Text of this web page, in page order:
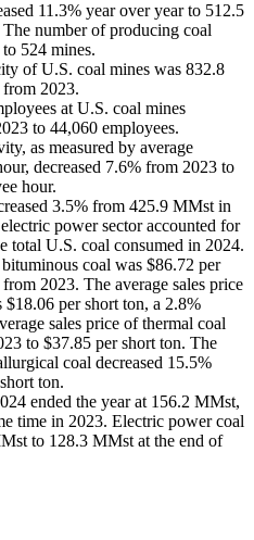
11.3% year over year to 512.5
number of producing coal
524 mines.
of U.S. coal mines was 832.8
2023.
at U.S. coal mines
to 44,060 employees.
as measured by average
decreased 7.6% from 2023 to
hour.
3.5% from 425.9 MMst in
power sector accounted for
total U.S. coal consumed in 2024.
coal was $86.72 per
2023. The average sales price
per short ton, a 2.8%
sales price of thermal coal
to $37.85 per short ton. The
coal decreased 15.5%
ton.
ended the year at 156.2 MMst,
time in 2023. Electric power coal
to 128.3 MMst at the end of